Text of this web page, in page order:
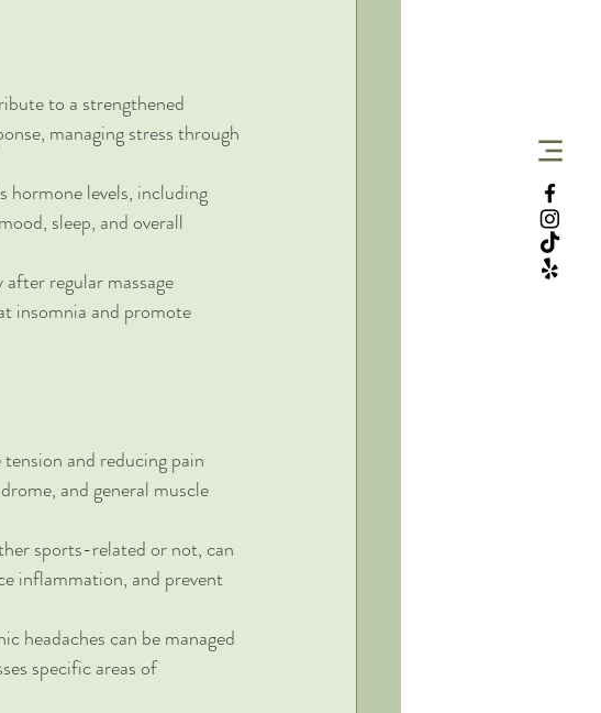
to a strengthened
managing stress through
hormone levels, including
sleep, and overall
regular massage
insomnia and promote
and reducing pain
and general muscle
sports-related or not, can
inflammation, and prevent
headaches can be managed
specific areas of